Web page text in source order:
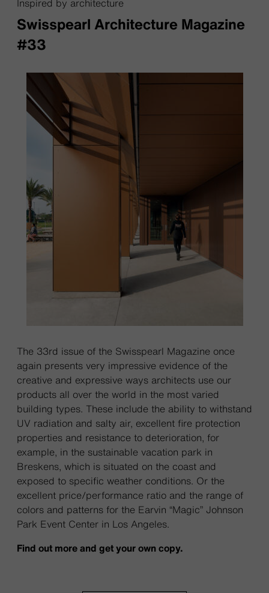
Swisspearl Architecture Magazine
#33
The 33rd issue of the Swisspearl Magazine once
again presents very impressive evidence of the
creative and expressive ways architects use our
products all over the world in the most varied
building types. These include the ability to withstand
UV radiation and salty air, excellent fire protection
properties and resistance to deterioration, for
example, in the sustainable vacation park in
Breskens, which is situated on the coast and
exposed to specific weather conditions. Or the
excellent price/performance ratio and the range of
colors and patterns for the Earvin “Magic” Johnson
Park Event Center in Los Angeles.
Find out more and get your own copy.